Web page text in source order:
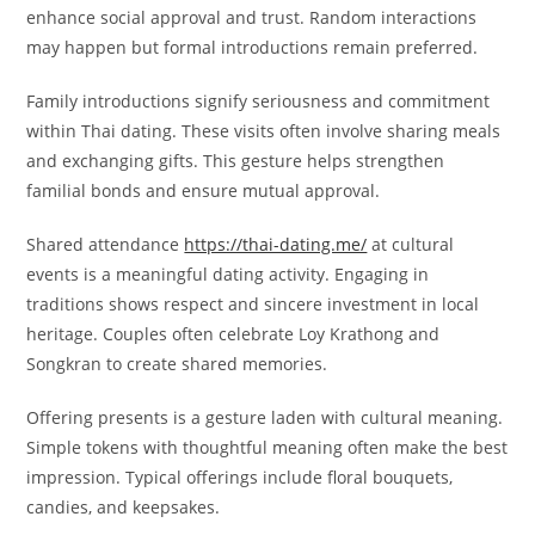
enhance social approval and trust. Random interactions
may happen but formal introductions remain preferred.
Family introductions signify seriousness and commitment
within Thai dating. These visits often involve sharing meals
and exchanging gifts. This gesture helps strengthen
familial bonds and ensure mutual approval.
Shared attendance https://thai-dating.me/ at cultural
events is a meaningful dating activity. Engaging in
traditions shows respect and sincere investment in local
heritage. Couples often celebrate Loy Krathong and
Songkran to create shared memories.
Offering presents is a gesture laden with cultural meaning.
Simple tokens with thoughtful meaning often make the best
impression. Typical offerings include floral bouquets,
candies, and keepsakes.